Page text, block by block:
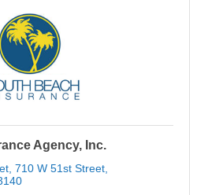
Agency, Inc.
710 W 51st Street